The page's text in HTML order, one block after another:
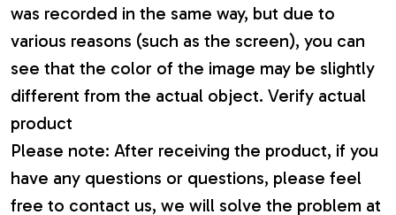
was recorded in the same way, but due to
various reasons (such as the screen), you can
see that the color of the image may be slightly
different from the actual object. Verify actual
product
Please note: After receiving the product, if you
have any questions or questions, please feel
free to contact us, we will solve the problem at